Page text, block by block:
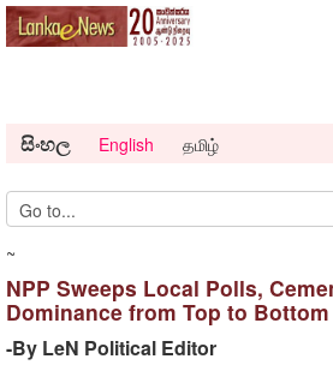
සිංහල English தமிழ்
~
NPP Sweeps Local Polls,
Dominance from Top to Bottom
-By LeN Political Editor